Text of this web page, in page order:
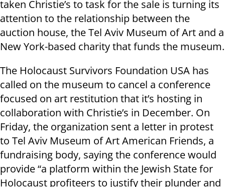
taken Christie’s to task for the sale is turning its
attention to the relationship between the
auction house, the Tel Aviv Museum of Art and a
New York-based charity that funds the museum.
The Holocaust Survivors Foundation USA has
called on the museum to cancel a conference
focused on art restitution that it’s hosting in
collaboration with Christie’s in December. On
Friday, the organization sent a letter in protest
to Tel Aviv Museum of Art American Friends, a
fundraising body, saying the conference would
provide “a platform within the Jewish State for
Holocaust profiteers to justify their plunder and